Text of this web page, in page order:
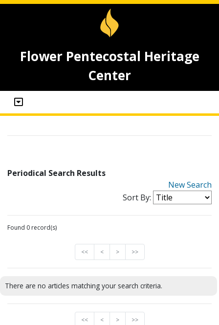
Flower Pentecostal Heritage
Center
Periodical Search Results
New Search
Sort By:
Found 0 record(s)
<< < > >>
There are no articles matching your search criteria.
<< < > >>